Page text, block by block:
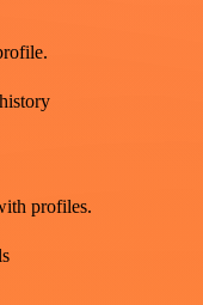
profiles.